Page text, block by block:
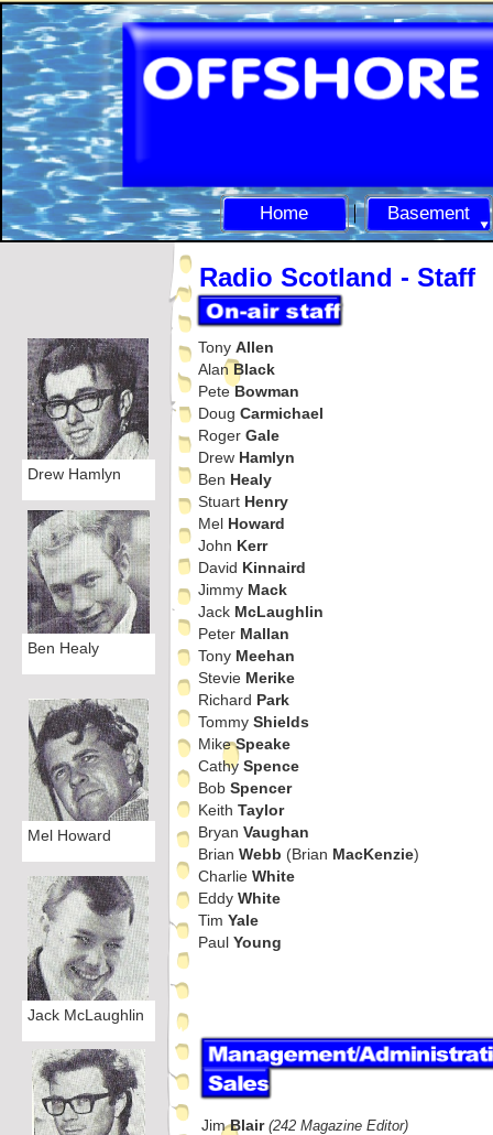
Home Basement
Radio Scotland - Staff
Tony Allen
Alan Black
PeteBowman
Doug Carmichael
Roger Gale
Drew Hamlyn
Ben Healy
Stuart Henry
Mel Howard
John Kerr
David Kinnaird
Jimmy Mack
Jack McLaughlin
Peter Mallan
Tony Meehan
Stevie Merike
Richard Park
Tommy Shields
MikeSpeake
Cathy Spence
Bob Spencer
Keith Taylor
Bryan Vaughan
Brian Webb (Brian MacKenzie)
Charlie White
Eddy White
Tim Yale
Paul Young
JimBlair (242 Magazine Editor)
Ben Healy
Drew Hamlyn
Jack McLaughlin
Mel Howard